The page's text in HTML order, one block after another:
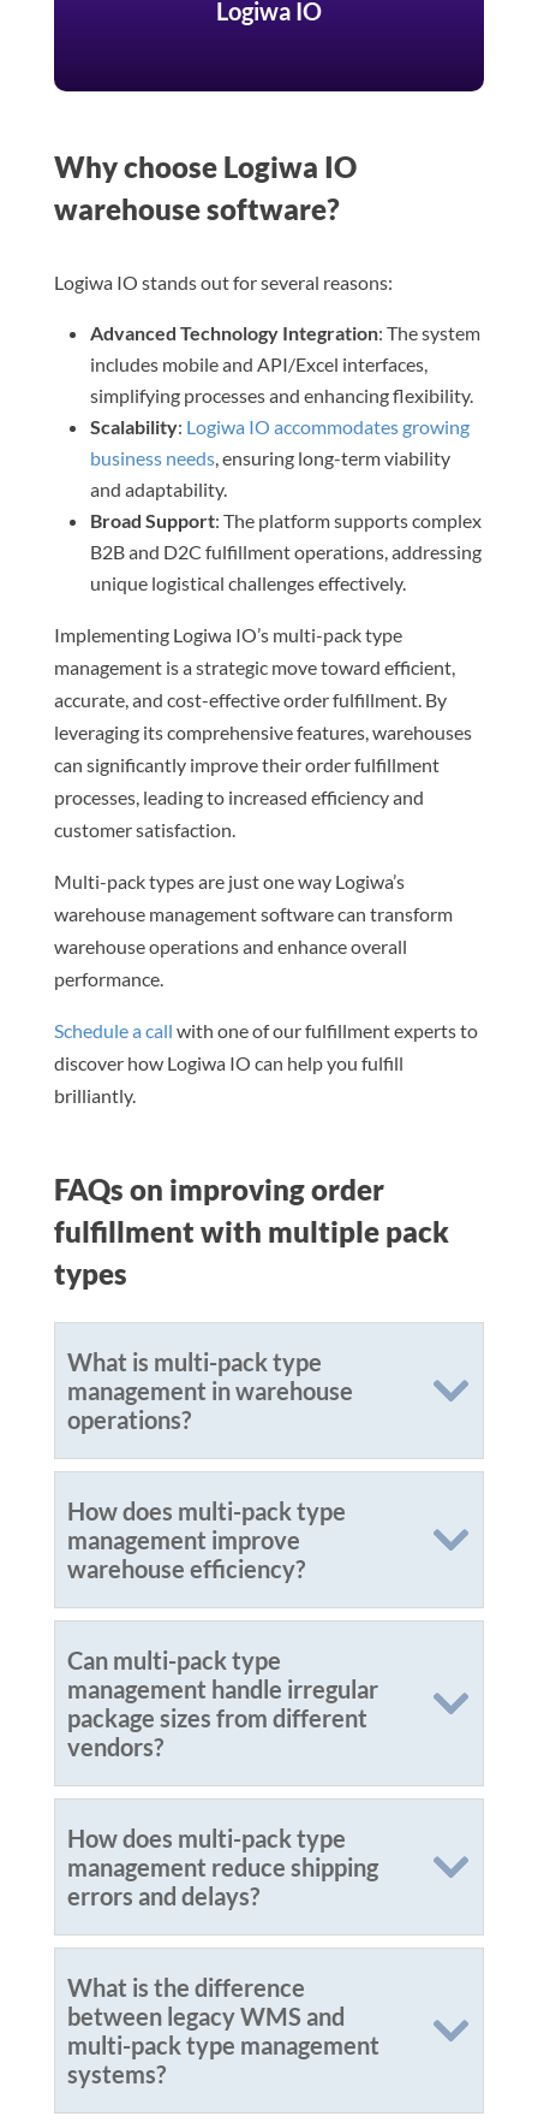
Logiwa IO
Why choose Logiwa IO
warehouse software?
Logiwa IO stands out for several reasons:
Advanced Technology Integration: The system
includes mobile and API/Excel interfaces,
simplifying processes and enhancing flexibility.
Scalability: Logiwa IO accommodates growing
business needs, ensuring long-term viability
and adaptability.
Broad Support: The platform supports complex
B2B and D2C fulfillment operations, addressing
unique logistical challenges effectively.
Implementing Logiwa IO’s multi-pack type
management is a strategic move toward efficient,
accurate, and cost-effective order fulfillment. By
leveraging its comprehensive features, warehouses
can significantly improve their order fulfillment
processes, leading to increased efficiency and
customer satisfaction.
Multi-pack types are just one way Logiwa’s
warehouse management software can transform
warehouse operations and enhance overall
performance.
Schedule a call with one of our fulfillment experts to
discover how Logiwa IO can help you fulfill
brilliantly.
FAQs on improving order
fulfillment with multiple pack
types
What is multi-pack type
management in warehouse
operations?
How does multi-pack type
management improve
warehouse efficiency?
Can multi-pack type
management handle irregular
package sizes from different
vendors?
How does multi-pack type
management reduce shipping
errors and delays?
What is the difference
between legacy WMS and
multi-pack type management
systems?